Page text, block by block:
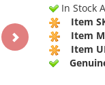
In Stock
Item
Item
Item